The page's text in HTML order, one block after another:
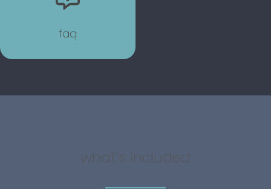
faq
what’s included